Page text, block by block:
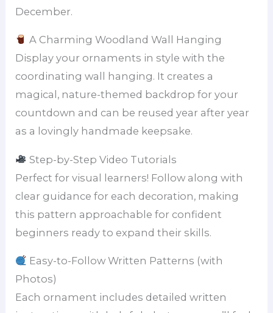
December.
A Charming Woodland Wall Hanging
Display your ornaments in style with the
coordinating wall hanging. It creates a
magical, nature-themed backdrop for your
countdown and can be reused year after year
as a lovingly handmade keepsake.
Step-by-Step Video Tutorials
Perfect for visual learners! Follow along with
clear guidance for each decoration, making
this pattern approachable for confident
beginners ready to expand their skills.
Easy-to-Follow Written Patterns (with
Photos)
Each ornament includes detailed written